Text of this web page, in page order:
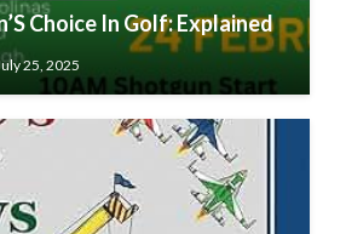
Choice In Golf: Explained
25, 2025